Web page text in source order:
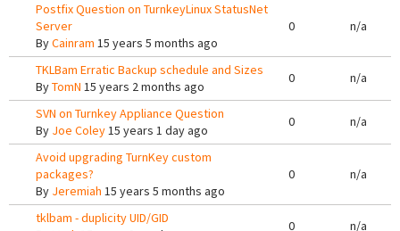
Postfix Question on TurnkeyLinux StatusNet
Server
ByCainram 15 years 5 months ago
0 n/a
TKLBam Erratic Backup schedule and Sizes
ByTomN 15 years 2 months ago
0 n/a
SVN on Turnkey Appliance Question
By Joe Coley15 years 1 day ago
0 n/a
Avoid upgrading TurnKey custom
packages?
By Jeremiah 15 years 5 months ago
0 n/a
tklbam - duplicity UID/GID
0 n/a